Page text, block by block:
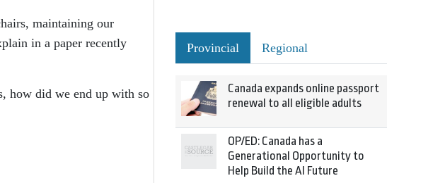
maintaining our
in a paper recently
how did we end up with so
Provincial Regional
Canada expands online passport
renewal to all eligible adults
OP/ED: Canada has a
Generational Opportunity to
Help Build the AI Future